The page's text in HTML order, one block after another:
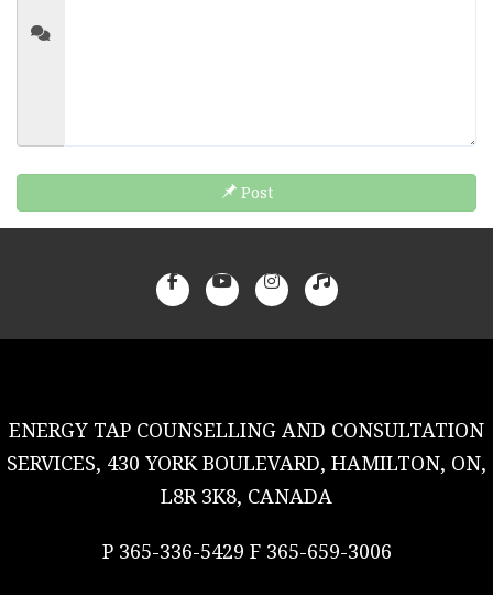
Post
ENERGY TAP COUNSELLING AND CONSULTATION
SERVICES, 430 YORK BOULEVARD, HAMILTON, ON,
L8R 3K8, CANADA
P 365-336-5429 F 365-659-3006